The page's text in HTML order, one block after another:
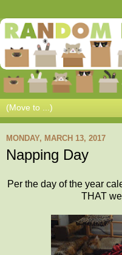
MONDAY, MARCH 13, 2017
Napping Day
Per the day of the year
THAT